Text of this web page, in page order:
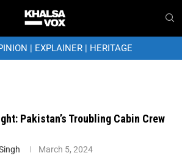
| EXPLAINER| HERITAGE
Pakistan’s Troubling Cabin Crew
March 5, 2024